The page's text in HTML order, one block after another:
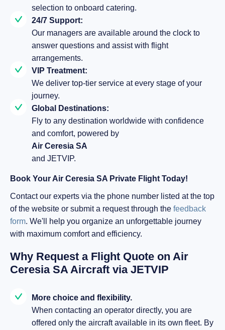
selection to onboard catering.
24/7 Support:
Our managers are available around the clock to
answer questions and assist with flight
arrangements.
VIP Treatment:
We deliver top-tier service at every stage of your
journey.
Global Destinations:
Fly to any destination worldwide with confidence
and comfort, powered by
Air Ceresia SA
and JETVIP.
Book Your Air Ceresia SA Private Flight Today!
Contact our experts via the phone number listed at the top
of the website or submit a request through the feedback
form. We'll help you organize an unforgettable journey
with maximum comfort and efficiency.
Why Request a Flight Quote on Air
Ceresia SA Aircraft via JETVIP
More choice and flexibility.
When contacting an operator directly, you are
offered only the aircraft available in its own fleet. By